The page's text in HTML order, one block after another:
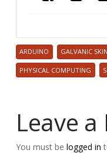
ARDUINO GALVANIC
PHYSICAL COMPUTING
Leave a
You must be logged in